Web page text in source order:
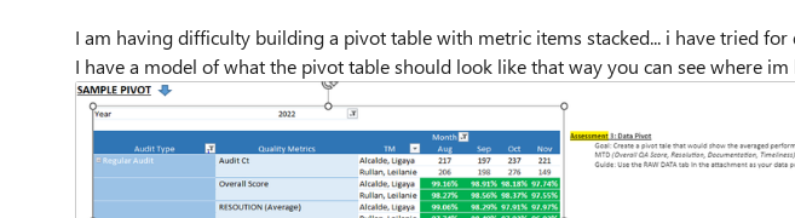
I am having difficulty building a pivot table with metric items stacked... i have tried
I have a model of what the pivot table should look like that way you can see where